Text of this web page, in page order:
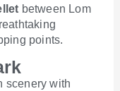
between Lom
points.
scenery with